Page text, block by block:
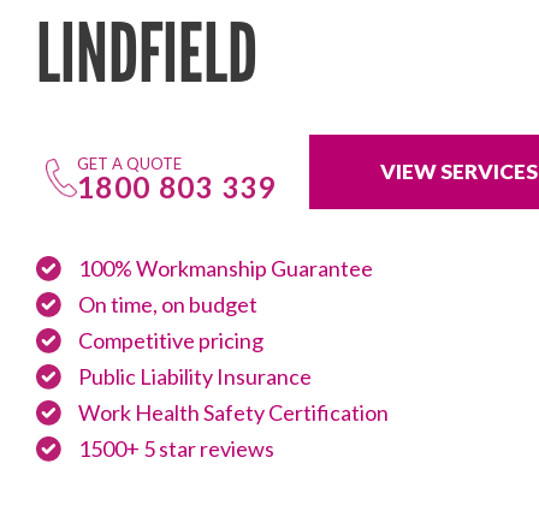
LINDFIELD
GET A QUOTE
1800 803 339 VIEW SERVICES
100% Workmanship Guarantee
On time, on budget
Competitive pricing
Public Liability Insurance
Work Health Safety Certification
1500+ 5 star reviews